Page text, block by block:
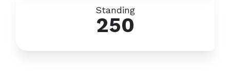
Standing
250